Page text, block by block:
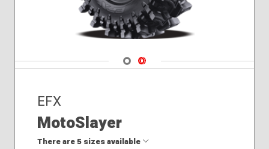
Navigate 1
Navigate 2
EFX
MotoSlayer
There are 5 sizes available